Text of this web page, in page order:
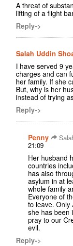
A threat of
lifting of a flight
Reply->
Salah Uddin
I have served 9
charges and can
her family. If she
But, why is her
instead of trying
Reply->
Penny
21:09
Her husband
countries
has also
asylum in at
whole family
Everyone of
to leave. Only
she has been
pray to our
evil.
Reply->